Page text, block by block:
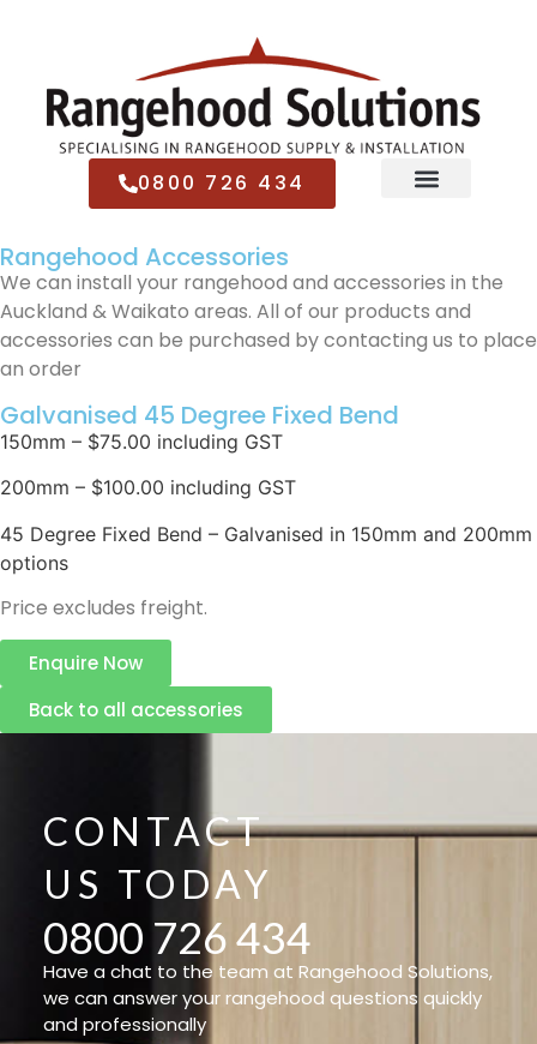
0800 726 434
Rangehood Accessories
We can install your rangehood and accessories in the
Auckland & Waikato areas. All of our products and
accessories can be purchased by contacting us to place
an order
Galvanised 45 Degree Fixed Bend
150mm – $75.00 including GST
200mm – $100.00 including GST
45 Degree Fixed Bend – Galvanised in 150mm and 200mm
options
Price excludes freight.
Enquire Now
Back to all accessories
CONTACT
US TODAY
0800 726 434
Have a chat to the team at Rangehood Solutions,
we can answer your rangehood questions quickly
and professionally